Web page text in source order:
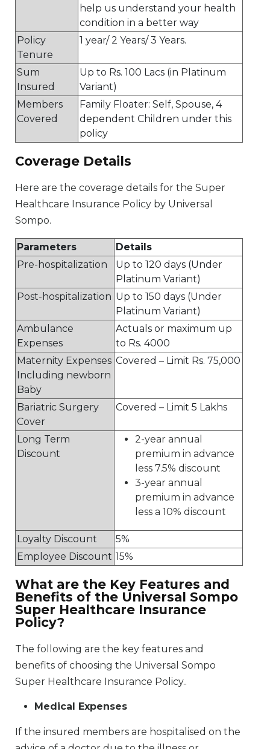
help us understand your health
condition in a better way
Policy
Tenure
1 year/ 2 Years/ 3 Years.
Sum
Insured
Up to Rs. 100 Lacs (in Platinum
Variant)
Members
Covered
Family Floater: Self, Spouse, 4
dependent Children under this
policy
Coverage Details
Here are the coverage details for the Super
Healthcare Insurance Policy by Universal
Sompo.
Parameters
Details
Pre-hospitalization
Up to 120 days (Under
Platinum Variant)
Post-hospitalization Up to 150 days (Under
Platinum Variant)
Ambulance
Expenses
Actuals or maximum up
to Rs. 4000
Maternity Expenses
Including newborn
Baby
Covered – Limit Rs. 75,000
Bariatric Surgery
Cover
Covered – Limit 5 Lakhs
Long Term
Discount
2-year annual
premium in advance
less 7.5% discount
3-year annual
premium in advance
less a 10% discount
Loyalty Discount
5%
Employee Discount 15%
What are the Key Features and
Benefits of the Universal Sompo
Super Healthcare Insurance
Policy?
The following are the key features and
benefits of choosing the Universal Sompo
Super Healthcare Insurance Policy..
Medical Expenses
If the insured members are hospitalised on the